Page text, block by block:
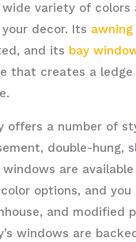
variety of colors
decor. Its
and its bay
that creates a
offers a number of
double-hung,
windows are
options, and you
and modified
windows are